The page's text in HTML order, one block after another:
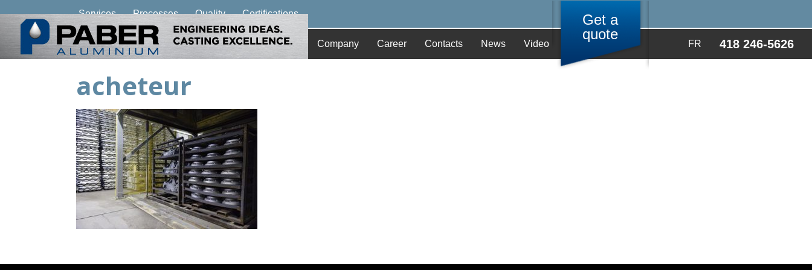
Company Career Contacts News Video FR 418 246-5626
Get a
quote
Services Processes Quality Certifications
acheteur